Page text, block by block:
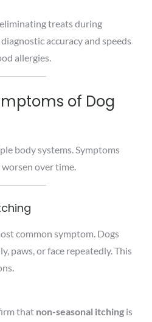
treats during
accuracy and speeds
allergies.
of Dog
body systems. Symptoms
over time.
common symptom. Dogs
paws, or face repeatedly. This
that non-seasonal itching is